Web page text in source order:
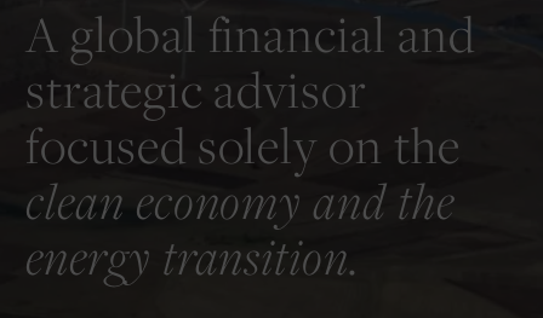
A global financial and
strategic advisor
focused solely on the
clean economy and the
energy transition.